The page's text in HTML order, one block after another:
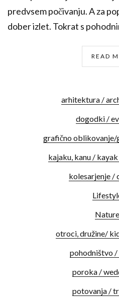
predvsem počivanju. A za
dober izlet. Tokrat s
READ
arhitektura /
dogodki /
grafično oblikovanje/
kajaku, kanu /
kolesarjenje /
Nature
otroci, družine/
pohodništvo /
poroka /
potovanja /